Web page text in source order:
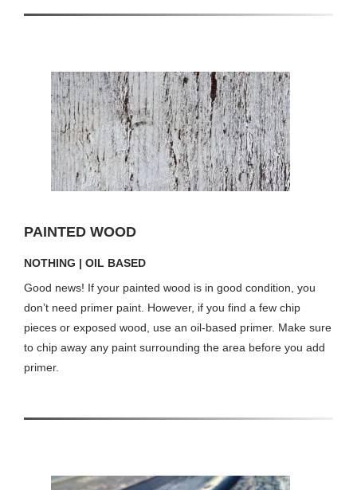
PAINTED WOOD
NOTHING | OIL BASED
Good news! If your painted wood is in good condition, you
don’t need primer paint. However, if you find a few chip
pieces or exposed wood, use an oil-based primer. Make sure
to chip away any paint surrounding the area before you add
primer.